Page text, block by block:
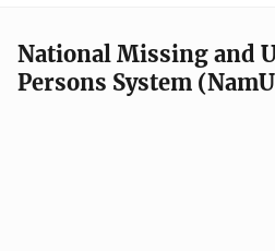
National Missing and
Persons System